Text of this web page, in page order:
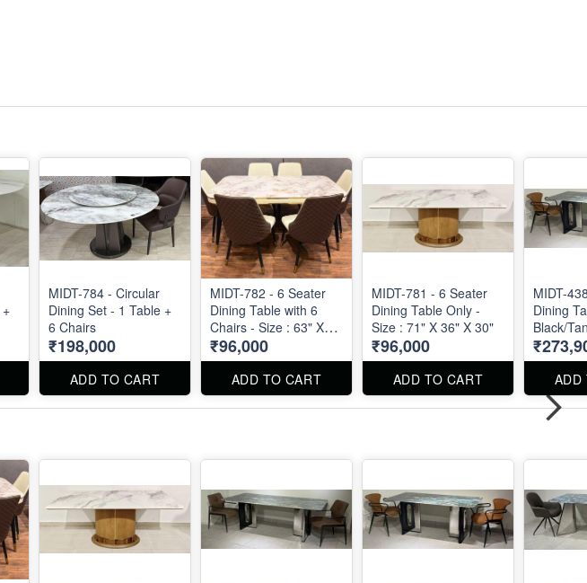
MIDT-784 - Circular
Dining Set - 1 Table +
6 Chairs
₹198,000
ADD TO CART
MIDT-782 - 6 Seater
Dining Table with 6
Chairs - Size : 63" X
36"
₹96,000
ADD TO CART
MIDT-781 - 6 Seater
Dining Table Only -
Size : 71" X 36" X 30"
₹96,000
ADD TO CART
MIDT-
Dining
Black/
72" X
Table
also.
ADD